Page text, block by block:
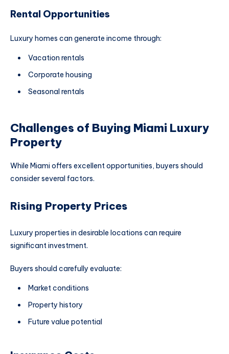
Rental Opportunities
Luxury homes can generate income through:
Vacation rentals
Corporate housing
Seasonal rentals
Challenges of Buying Miami Luxury
Property
While Miami offers excellent opportunities, buyers should
consider several factors.
Rising Property Prices
Luxury properties in desirable locations can require
significant investment.
Buyers should carefully evaluate:
Market conditions
Property history
Future value potential